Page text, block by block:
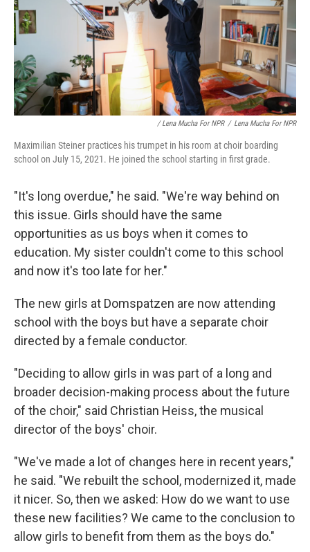
/ Lena Mucha For NPR / Lena Mucha For NPR
Maximilian Steiner practices his trumpet in his room at choir boarding
school on July 15, 2021. He joined the school starting in first grade.
"It's long overdue," he said. "We're way behind on
this issue. Girls should have the same
opportunities as us boys when it comes to
education. My sister couldn't come to this school
and now it's too late for her."
The new girls at Domspatzen are now attending
school with the boys but have a separate choir
directed by a female conductor.
"Deciding to allow girls in was part of a long and
broader decision-making process about the future
of the choir," said Christian Heiss, the musical
director of the boys' choir.
"We've made a lot of changes here in recent years,"
he said. "We rebuilt the school, modernized it, made
it nicer. So, then we asked: How do we want to use
these new facilities? We came to the conclusion to
allow girls to benefit from them as the boys do."